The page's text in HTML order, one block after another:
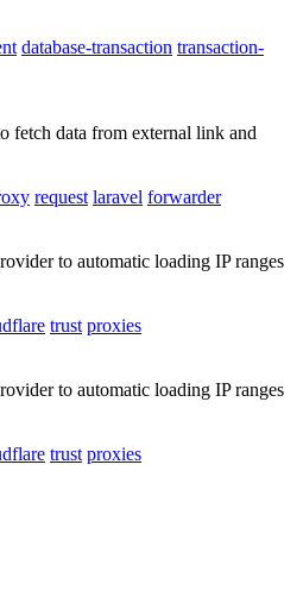
database-transaction transaction-
fetch data from external link and
request laravel forwarder
to automatic loading IP ranges
trust proxies
to automatic loading IP ranges
trust proxies